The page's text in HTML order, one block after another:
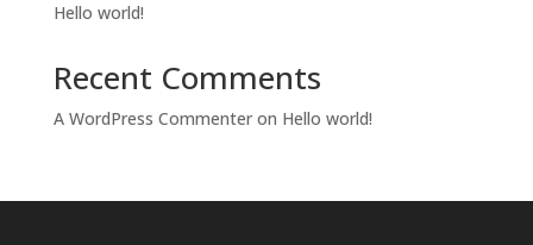
Hello world!
Recent Comments
A WordPress Commenteron Hello world!